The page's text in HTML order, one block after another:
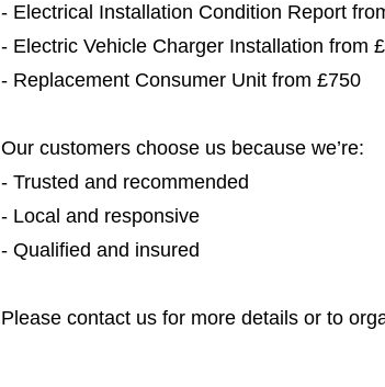
- Electrical Installation Condition Report
- Electric Vehicle Charger Installation from
- Replacement Consumer Unit from £750
Our customers choose us because we’re:
- Trusted and recommended
- Local and responsive
- Qualified and insured
Please contact us for more details or to